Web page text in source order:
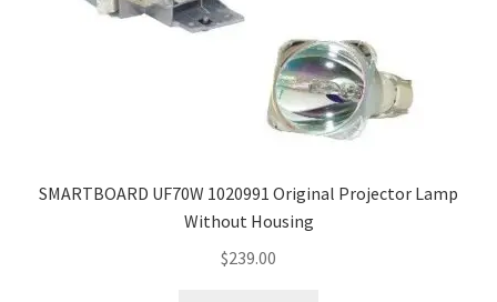
SMARTBOARD UF70W 1020991 Original Projector Lamp
Without Housing
$239.00